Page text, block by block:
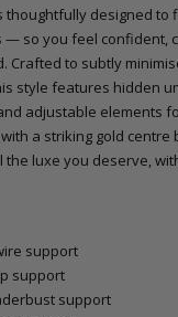
thoughtfully designed to
— so you feel confident,
Crafted to subtly
style features hidden
adjustable elements
a striking gold centre
the luxe you deserve,
support
support
support